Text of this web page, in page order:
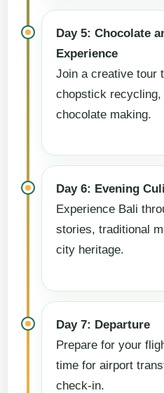
Day 5: Chocolate
Experience
Join a creative tour
chopstick
chocolate making.
Day 6: Evening
Experience Bali
stories, traditional
city heritage.
Day 7: Departure
Prepare for your
time for airport
check-in.